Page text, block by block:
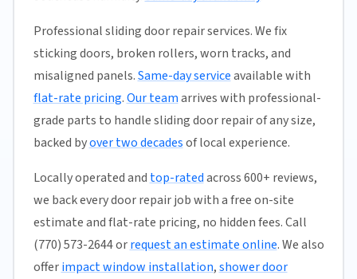
Professional sliding door repair services. We fix
sticking doors, broken rollers, worn tracks, and
misaligned panels.Same-day serviceavailable with
flat-rate pricing.Our teamarrives with professional-
grade parts to handle sliding door repair of any size,
backed byover two decadesof local experience.
Locally operated and top-ratedacross 600+ reviews,
we back every door repair job with a free on-site
estimate and flat-rate pricing, no hidden fees. Call
(770) 573-2644 orrequest an estimate online. We also
offerimpact window installation,shower door